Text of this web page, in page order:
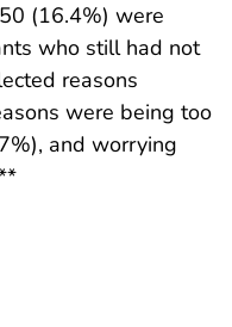
(16.4%) were
who still had not
reasons
were being too
and worrying